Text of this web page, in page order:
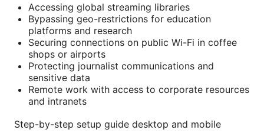
Accessing global streaming libraries
Bypassing geo-restrictions for education
platforms and research
Securing connections on public Wi-Fi in coffee
shops or airports
Protecting journalist communications and
sensitive data
Remote work with access to corporate resources
and intranets
Step-by-step setup guide desktop and mobile